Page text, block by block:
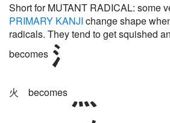
Short for MUTANT RADICAL: some
PRIMARY KANJI change shape
radicals. They tend to get squished
becomes
火 becomes